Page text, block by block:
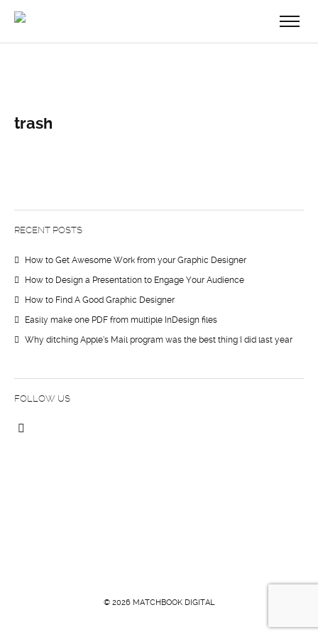
trash
RECENT POSTS
How to Get Awesome Work from your Graphic Designer
How to Design a Presentation to Engage Your Audience
How to Find A Good Graphic Designer
Easily make one PDF from multiple InDesign files
Why ditching Apple’s Mail program was the best thing I did last year
FOLLOW US
© 2026 MATCHBOOK DIGITAL